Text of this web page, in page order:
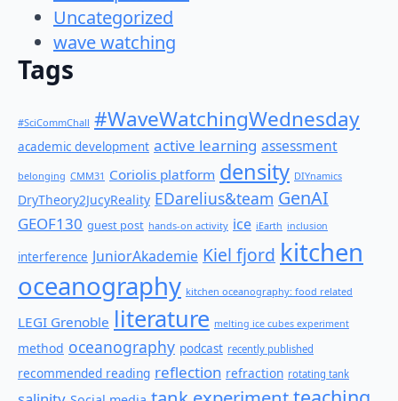
Uncategorized
wave watching
Tags
#SciCommChall #WaveWatchingWednesday
academic development active learning assessment
belonging CMM31 Coriolis platform density DIYnamics
DryTheory2JucyReality EDarelius&team GenAI
GEOF130 guest post hands-on activity ice iEarth inclusion
interference JuniorAkademie Kiel fjord kitchen
oceanography kitchen oceanography: food related
LEGI Grenoble literature melting ice cubes experiment
method oceanography podcast recently published
recommended reading reflection refraction rotating tank